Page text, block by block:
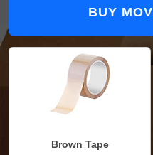
BUY
Brown Tape